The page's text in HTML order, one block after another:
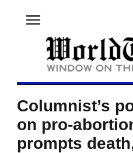
menu
Columnist’s
on pro-
prompts